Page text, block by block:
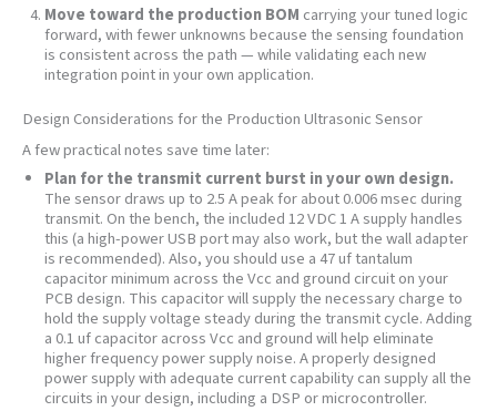
Move toward the production BOM carrying your tuned logic
forward, with fewer unknowns because the sensing foundation
is consistent across the path — while validating each new
integration point in your own application.
Design Considerations for the Production Ultrasonic Sensor
A few practical notes save time later:
Plan for the transmit current burst in your own design.
The sensor draws up to 2.5 A peak for about 0.006 msec during
transmit. On the bench, the included 12 VDC 1 A supply handles
this (a high-power USB port may also work, but the wall adapter
is recommended). Also, you should use a 47 uf tantalum
capacitor minimum across the Vcc and ground circuit on your
PCB design. This capacitor will supply the necessary charge to
hold the supply voltage steady during the transmit cycle. Adding
a 0.1 uf capacitor across Vcc and ground will help eliminate
higher frequency power supply noise. A properly designed
power supply with adequate current capability can supply all the
circuits in your design, including a DSP or microcontroller.